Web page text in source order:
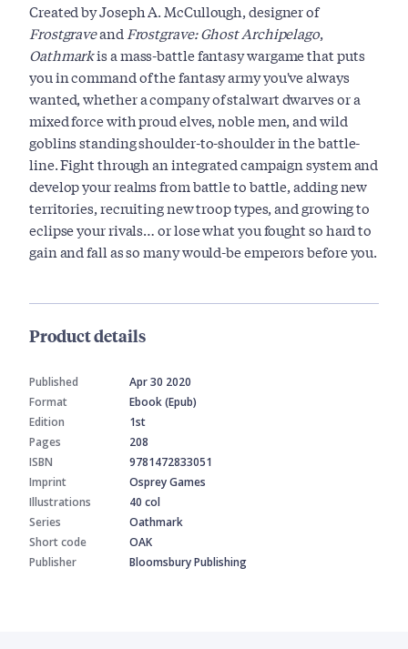
Created by Joseph A. McCullough, designer of
Frostgraveand Frostgrave: Ghost Archipelago,
Oathmarkis a mass-battle fantasy wargame that puts
you in command of the fantasy army you've always
wanted, whether a company of stalwart dwarves or a
mixed force with proud elves, noble men, and wild
goblins standing shoulder-to-shoulder in the battle-
line. Fight through an integrated campaign system and
develop your realms from battle to battle, adding new
territories, recruiting new troop types, and growing to
eclipse your rivals… or lose what you fought so hard to
gain and fall as so many would-be emperors before you.
Product details
Published
Apr 30 2020
Format
Ebook (Epub)
Edition
1st
Pages
208
ISBN
9781472833051
Imprint
Osprey Games
Illustrations
40 col
Series
Oathmark
Short code
OAK
Publisher
Bloomsbury Publishing